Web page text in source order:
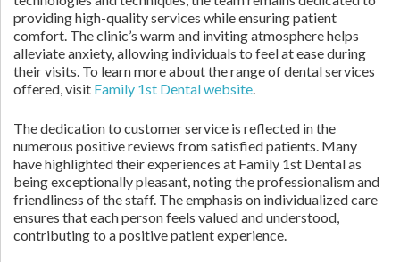
providing high-quality services while ensuring patient
comfort. The clinic’s warm and inviting atmosphere helps
alleviate anxiety, allowing individuals to feel at ease during
their visits. To learn more about the range of dental services
offered, visit Family 1st Dental website.
The dedication to customer service is reflected in the
numerous positive reviews from satisfied patients. Many
have highlighted their experiences at Family 1st Dental as
being exceptionally pleasant, noting the professionalism and
friendliness of the staff. The emphasis on individualized care
ensures that each person feels valued and understood,
contributing to a positive patient experience.